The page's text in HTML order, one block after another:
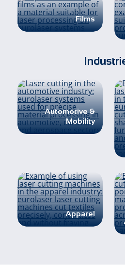
Films
Automotive &
Mobility
Apparel